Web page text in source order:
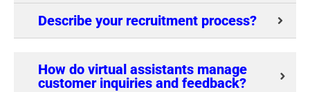
Describe your recruitment process?
How do virtual assistants manage
customer inquiries and feedback?